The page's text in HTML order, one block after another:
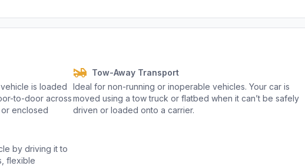
is loaded
to-door across
enclosed
Tow-Away Transport
Ideal for non-running or inoperable vehicles. Your car is
moved using a tow truck or flatbed when it can’t be safely
driven or loaded onto a carrier.
by driving it to
flexible